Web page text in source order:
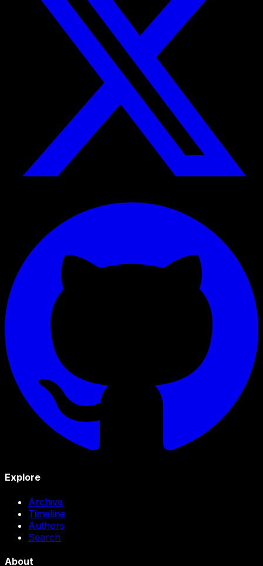
Explore
Archive
Timeline
Authors
Search
About